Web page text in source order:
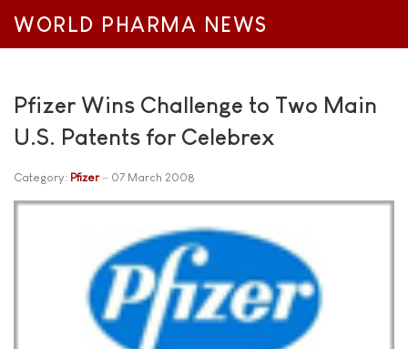
WORLD PHARMA NEWS
Pfizer Wins Challenge to Two Main
U.S. Patents for Celebrex
Category: Pfizer 07 March 2008